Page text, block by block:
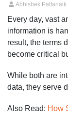
Abhishek Pattanaik
Every day, vast
information is
result, the terms
become critical
While both are
data, they serve
Also Read: How